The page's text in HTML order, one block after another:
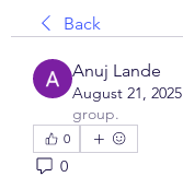
Back
Anuj Lande
August 21, 2025
group.
0
0